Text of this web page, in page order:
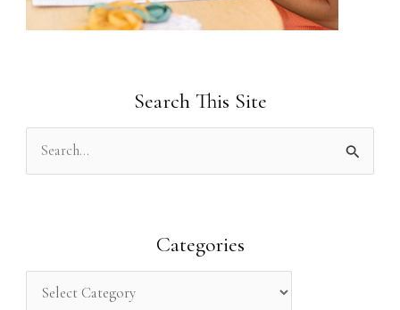
Search This Site
c
Categories